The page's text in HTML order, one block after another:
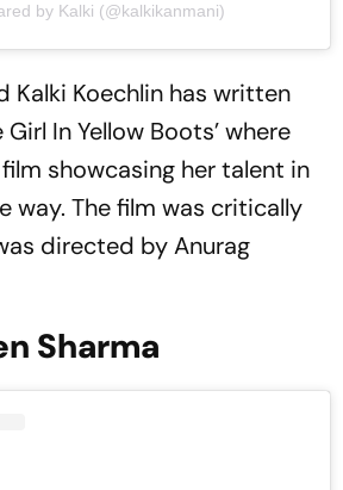
by Kalki (@kalkikanmani)
Kalki Koechlin has written
In Yellow Boots’ where
showcasing her talent in
way. The film was critically
directed by Anurag
Sharma